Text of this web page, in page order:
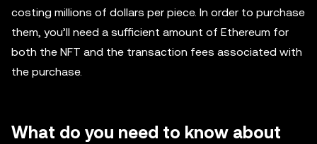
costing millions of dollars per piece. In order to purchase
them, you’ll need a sufficient amount of Ethereum for
both the NFT and the transaction fees associated with
the purchase.
What do you need to know about